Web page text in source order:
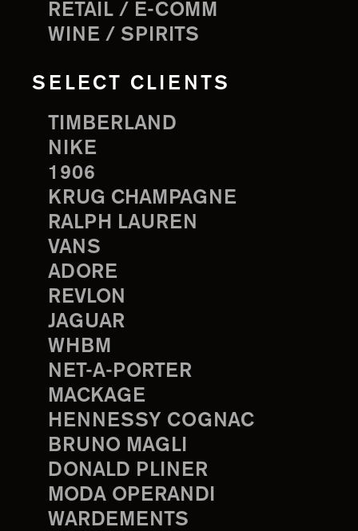
RETAIL / E-COMM
WINE / SPIRITS
SELECT CLIENTS
TIMBERLAND
NIKE
1906
KRUG CHAMPAGNE
RALPH LAUREN
VANS
ADORE
REVLON
JAGUAR
WHBM
NET-A-PORTER
MACKAGE
HENNESSY COGNAC
BRUNO MAGLI
DONALD PLINER
MODA OPERANDI
WARDEMENTS